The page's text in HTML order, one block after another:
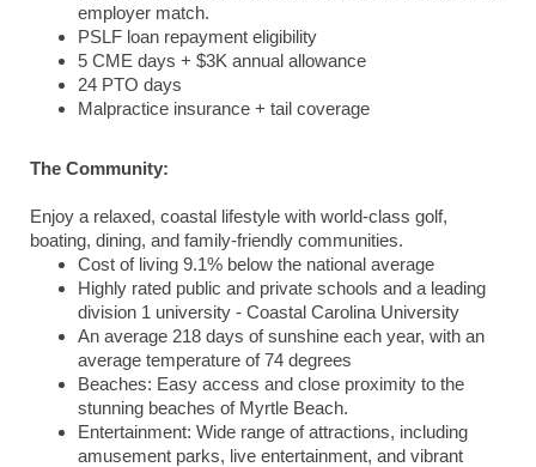
employer match.
PSLF loan repayment eligibility
5 CME days + $3K annual allowance
24 PTO days
Malpractice insurance + tail coverage
The Community:
Enjoy a relaxed, coastal lifestyle with world-class golf,
boating, dining, and family-friendly communities.
Cost of living 9.1% below the national average
Highly rated public and private schools and a leading
division 1 university - Coastal Carolina University
An average 218 days of sunshine each year, with an
average temperature of 74 degrees
Beaches: Easy access and close proximity to the
stunning beaches of Myrtle Beach.
Entertainment: Wide range of attractions, including
amusement parks, live entertainment, and vibrant